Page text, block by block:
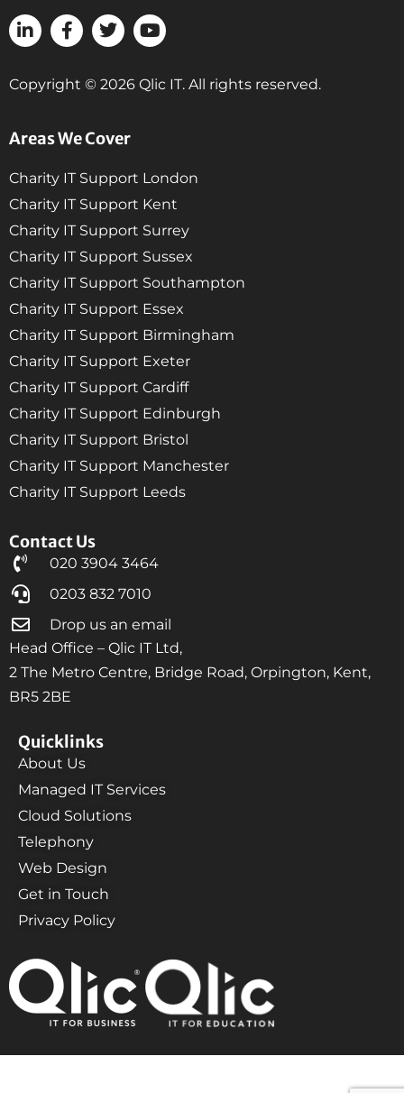
Contact Us
020 3904 3464
0203 832 7010
Drop us an email
Head Office – Qlic IT Ltd,
2 The Metro Centre, Bridge Road, Orpington, Kent,
BR5 2BE
Quicklinks
About Us
Managed IT Services
Cloud Solutions
Telephony
Web Design
Get in Touch
Privacy Policy
Areas We Cover
Charity IT Support London
Charity IT Support Kent
Charity IT Support Surrey
Charity IT Support Sussex
Charity IT Support Southampton
Charity IT Support Essex
Charity IT Support Birmingham
Charity IT Support Exeter
Charity IT Support Cardiff
Charity IT Support Edinburgh
Charity IT Support Bristol
Charity IT Support Manchester
Charity IT Support Leeds
Copyright © 2026 Qlic IT. All rights reserved.